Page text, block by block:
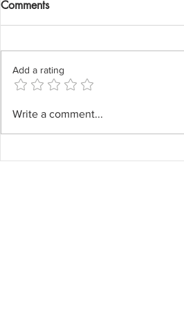
The Field Architect: The
Profession We Accidentally
Comments
Add a rating
Write a comment...